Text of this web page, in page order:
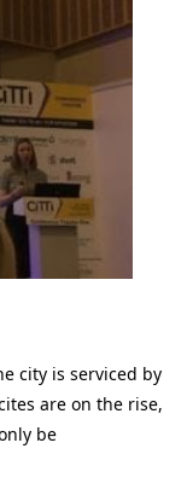
city is serviced by
are on the rise,
be